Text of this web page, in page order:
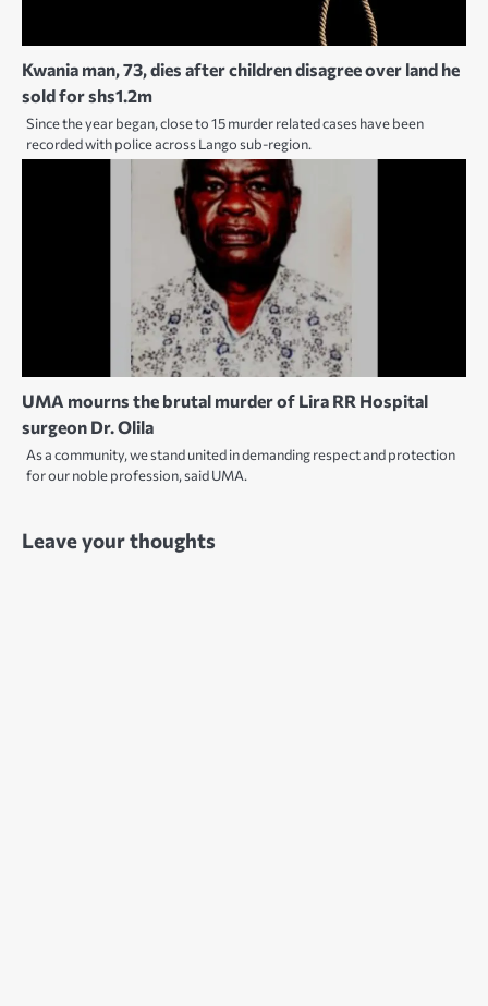
Kwania man, 73, dies after children disagree over land he
sold for shs1.2m
Since the year began, close to 15 murder related cases have been
recorded with police across Lango sub-region.
UMA mourns the brutal murder of Lira RR Hospital
surgeon Dr. Olila
As a community, we stand united in demanding respect and protection
for our noble profession, said UMA.
Leave your thoughts